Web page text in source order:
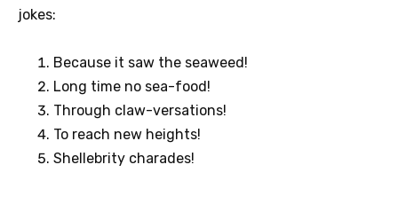
jokes:
Because it saw the seaweed!
Long time no sea-food!
Through claw-versations!
To reach new heights!
Shellebrity charades!